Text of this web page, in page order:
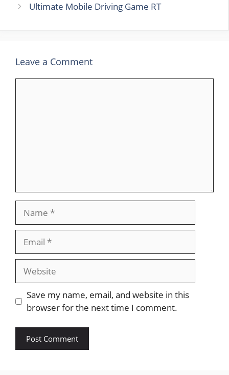
Ultimate Mobile Driving Game RT
Leave a Comment
Website
Save my name, email, and website in this
browser for the next time I comment.